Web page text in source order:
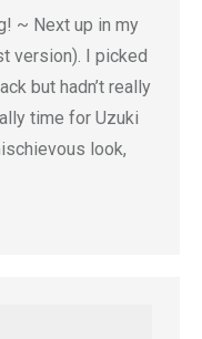
~ Next up in my
version). I picked
but hadn’t really
time for Uzuki
look,